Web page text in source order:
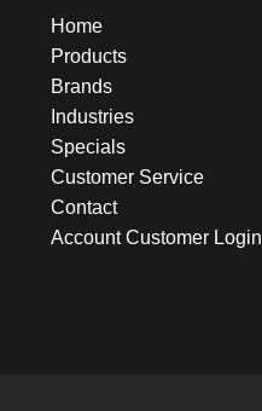
Home
Products
Brands
Industries
Specials
Customer Service
Contact
Account Customer Login